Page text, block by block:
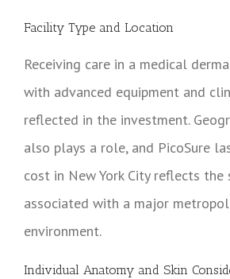
Facility Type and Location
Receiving care in a medical
with advanced equipment and
reflected in the investment.
also plays a role, and PicoSure
cost in New York City reflects
associated with a major
environment.
Individual Anatomy and Skin